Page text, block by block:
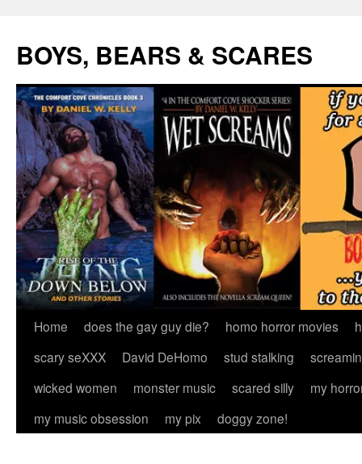
content
BOYS, BEARS & SCARES
Home does the gay guy die? homo horror movies
scary seXXX
David DeHomo stud stalking
wicked women
monster music scared silly
my
my music obsession
my pix doggy zone!